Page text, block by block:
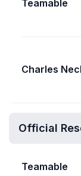
Teamable
Charles
Official
Teamable